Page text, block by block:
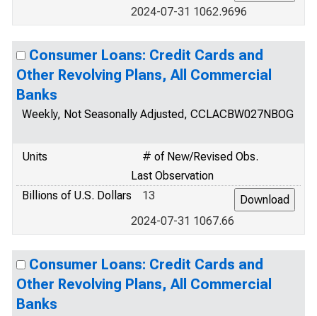
2024-07-31 1062.9696
Consumer Loans: Credit Cards and
Other Revolving Plans, All Commercial
Banks
Weekly, Not Seasonally Adjusted, CCLACBW027NBOG
Units
# of New/Revised Obs.
Last Observation
Billions of U.S. Dollars
13
2024-07-31 1067.66
Consumer Loans: Credit Cards and
Other Revolving Plans, All Commercial
Banks